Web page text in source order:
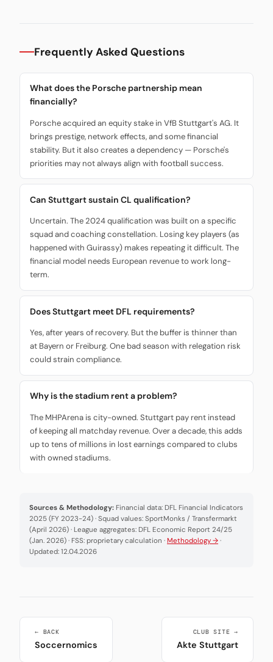
Frequently Asked Questions
What does the Porsche partnership mean
financially?
Porsche acquired an equity stake in VfB Stuttgart's AG. It
brings prestige, network effects, and some financial
stability. But it also creates a dependency — Porsche's
priorities may not always align with football success.
Can Stuttgart sustain CL qualification?
Uncertain. The 2024 qualification was built on a specific
squad and coaching constellation. Losing key players (as
happened with Guirassy) makes repeating it difficult. The
financial model needs European revenue to work long-
term.
Does Stuttgart meet DFL requirements?
Yes, after years of recovery. But the buffer is thinner than
at Bayern or Freiburg. One bad season with relegation risk
could strain compliance.
Why is the stadium rent a problem?
The MHPArena is city-owned. Stuttgart pay rent instead
of keeping all matchday revenue. Over a decade, this adds
up to tens of millions in lost earnings compared to clubs
with owned stadiums.
Sources & Methodology: Financial data: DFL Financial Indicators
2025 (FY 2023-24) · Squad values: SportMonks / Transfermarkt
(April 2026) · League aggregates: DFL Economic Report 24/25
(Jan. 2026) · FSS: proprietary calculation · Methodology → ·
Updated: 12.04.2026
← BACK
Soccernomics
CLUB SITE →
Akte Stuttgart